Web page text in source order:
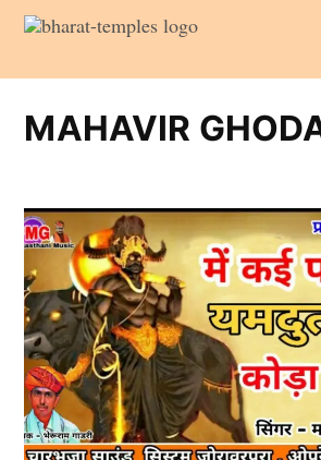
Skip
content
Temples
MAHAVIR